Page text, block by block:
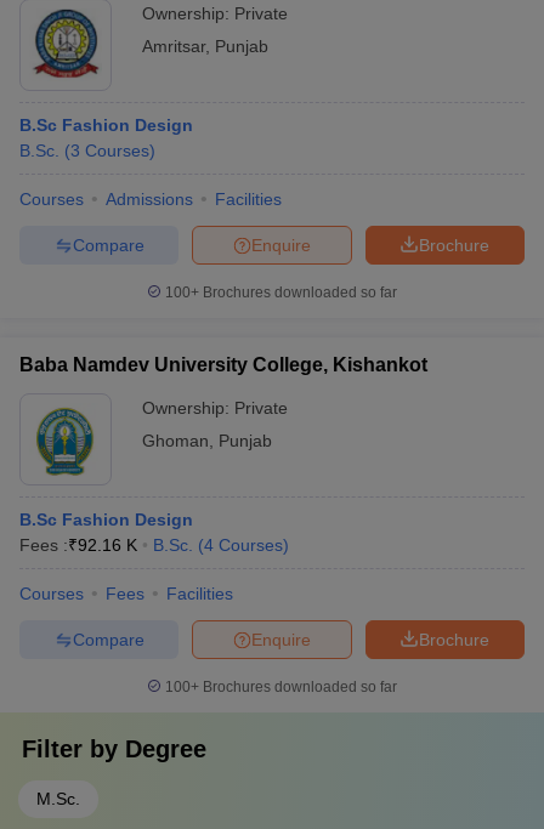
Ownership: Private
Amritsar, Punjab
B.Sc Fashion Design
B.Sc. (3 Courses)
Courses Admissions Facilities
Brochure
Enquire
Compare
100+ Brochures downloaded so far
Baba Namdev University College, Kishankot
Ownership: Private
Ghoman
Punjab
B.Sc Fashion Design
Fees :₹92.16 K B.Sc. (4 Courses)
Courses Fees Facilities
Brochure
Enquire
Compare
100+ Brochures downloaded so far
Filter by Degree
M.Sc.